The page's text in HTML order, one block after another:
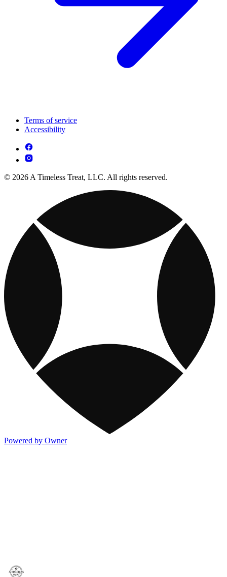
Terms of service
Accessibility
© 2026 A Timeless Treat, LLC. All rights reserved.
Powered by Owner